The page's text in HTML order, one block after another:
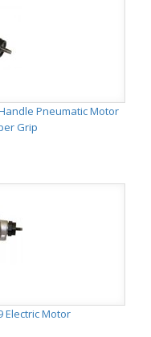
Pneumatic Motor
Grip
Electric Motor